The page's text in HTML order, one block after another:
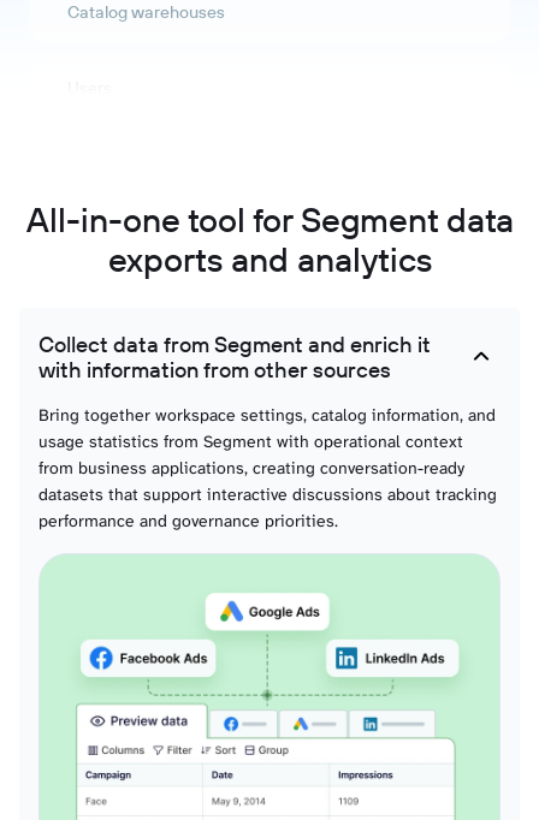
Catalog warehouses
Audit events
Usage api calls dailies
All-in-one tool for Segment data
exports and analytics
Collect data from Segment and enrich it
with information from other sources
Bring together workspace settings, catalog information, and
usage statistics from Segment with operational context
from business applications, creating conversation-ready
datasets that support interactive discussions about tracking
performance and governance priorities.